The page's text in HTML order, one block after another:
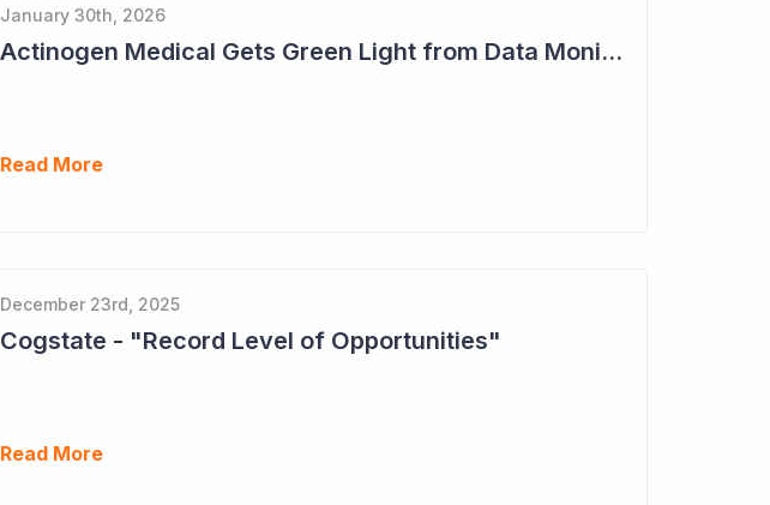
January 30th, 2026
Actinogen Medical Gets Green Light from Data Monitoring Committee
Read More
December 23rd, 2025
Cogstate - "Record Level of Opportunities"
Read More